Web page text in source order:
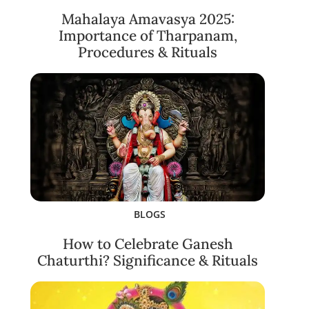
Mahalaya Amavasya 2025:
Importance of Tharpanam,
Procedures & Rituals
BLOGS
How to Celebrate Ganesh
Chaturthi? Significance & Rituals